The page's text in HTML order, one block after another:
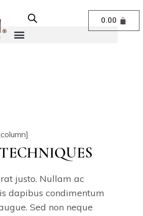
0.00
justo. Nullam ac
dapibus condimentum
Sed non neque